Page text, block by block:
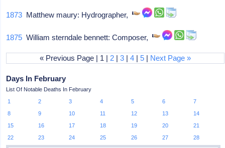
1873 Matthew maury: Hydrographer,
1875 William sterndale bennett: Composer,
« Previous Page | 1 | 2 |3 |4 |5 | Next Page »
Days In February
List Of Notable Deaths In February
1
2 3 4 5 6
7
8
9 10 11 12 13
14
15
16 17 18 19 20
21
22
23 24 25 26 27 28